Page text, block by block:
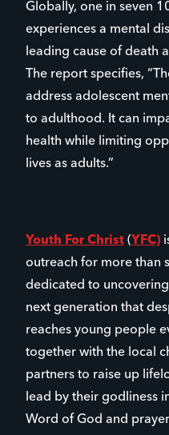
Globally, one in seven
experiences a mental
leading cause of death
The report specifies,
address adolescent
to adulthood. It can
health while limiting
lives as adults.”
Youth For Christ (YFC)
outreach for more than
dedicated to
next generation that
reaches young people
together with the local
partners to raise up
lead by their godliness
Word of God and